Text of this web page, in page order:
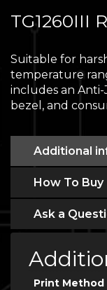
TG1260III
Suitable for
temperature
includes an
bezel, and
Additional
How To Buy
Ask a
Print Method